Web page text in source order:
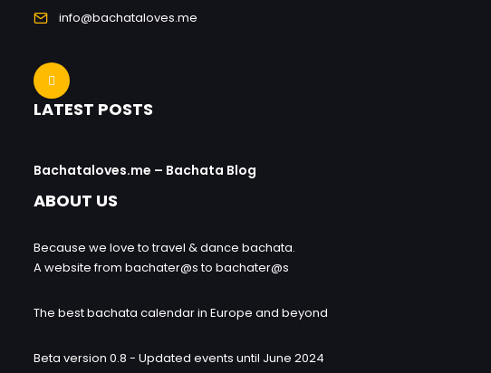
info@bachataloves.me
LATEST POSTS
Bachataloves.me – Bachata Blog
ABOUT US
Because we love to travel & dance bachata.
A website from bachater@s to bachater@s
The best bachata calendar in Europe and beyond
Beta version 0.8 - Updated events until June 2024